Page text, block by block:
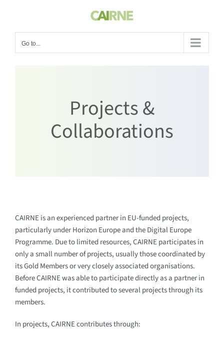
Go to...
Projects &
Collaborations
CAIRNE is an experienced partner in EU-funded projects,
particularly under Horizon Europe and the Digital Europe
Programme. Due to limited resources, CAIRNE participates in
only a small number of projects, usually those coordinated by
its Gold Members or very closely associated organisations.
Before CAIRNE was able to participate directly as a partner in
funded projects, it contributed to several projects through its
members.
In projects, CAIRNE contributes through: